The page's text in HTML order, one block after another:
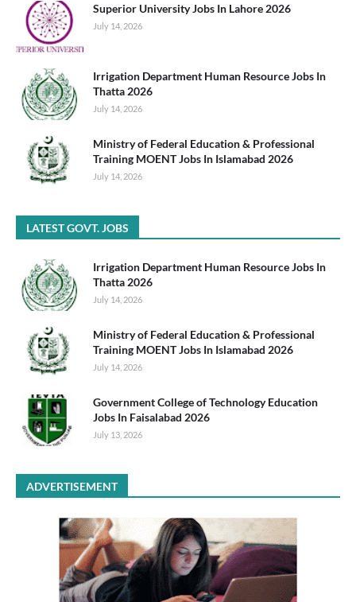
Superior University Jobs In Lahore 2026
July 14, 2026
Irrigation Department Human Resource Jobs In
Thatta 2026
July 14, 2026
Ministry of Federal Education & Professional
Training MOENT Jobs In Islamabad 2026
July 14, 2026
LATEST GOVT. JOBS
Irrigation Department Human Resource Jobs In
Thatta 2026
July 14, 2026
Ministry of Federal Education & Professional
Training MOENT Jobs In Islamabad 2026
July 14, 2026
Government College of Technology Education
Jobs In Faisalabad 2026
July 13, 2026
ADVERTISEMENT